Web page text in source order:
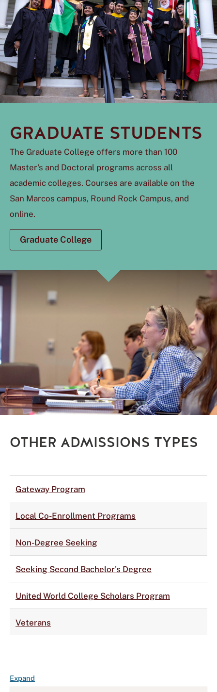
GRADUATE STUDENTS
The Graduate College offers more than 100
Master's and Doctoral programs across all
academic colleges. Courses are available on the
San Marcos campus, Round Rock Campus, and
online.
Graduate College
OTHER ADMISSIONS TYPES
Gateway Program
Local Co-Enrollment Programs
Non-Degree Seeking
Seeking Second Bachelor's Degree
United World College Scholars Program
Veterans
ExpandF